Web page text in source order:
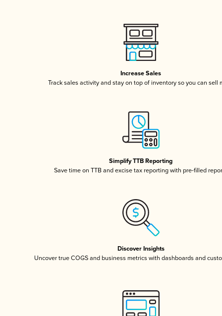
Increase Sales
Track sales activity and stay on top of inventory so you can sell
Simplify TTB Reporting
Save time on TTB and excise tax reporting with pre-filled
Discover Insights
Uncover true COGS and business metrics with dashboards and